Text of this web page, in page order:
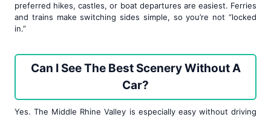
preferred hikes, castles, or boat departures are easiest. Ferries
and trains make switching sides simple, so you’re not “locked
in.”
Can I See The Best Scenery Without A
Car?
Yes. The Middle Rhine Valley is especially easy without driving